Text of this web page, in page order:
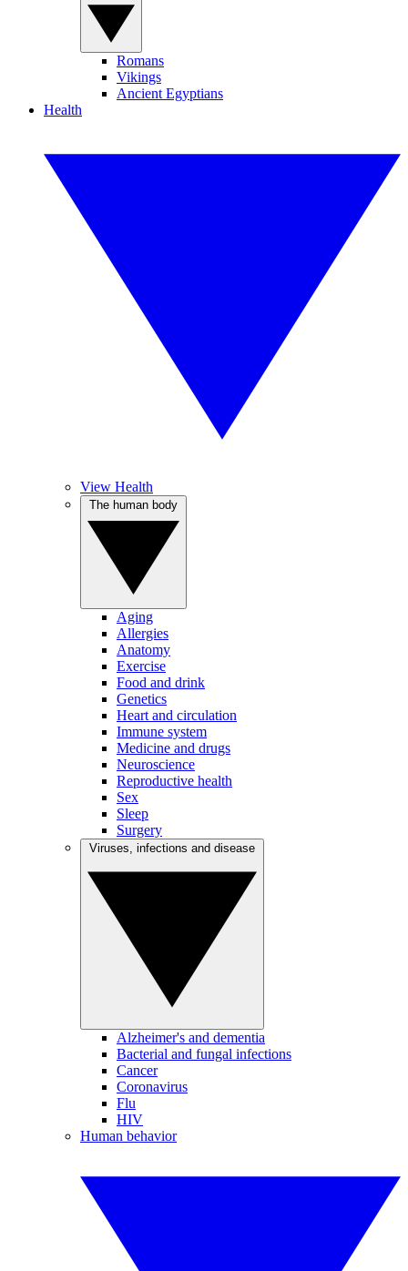
Romans
Vikings
Ancient Egyptians
Health
View Health
Aging
Allergies
Anatomy
Exercise
Food and drink
Genetics
Heart and circulation
Immune system
Medicine and drugs
Neuroscience
Reproductive health
Sex
Sleep
Surgery
Alzheimer's and dementia
Bacterial and fungal infections
Cancer
Coronavirus
Flu
HIV
Human behavior